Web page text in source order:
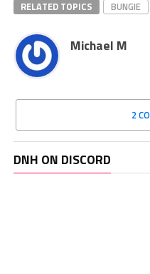
RELATED TOPICS BUNGIE
Michael M
2
DNH ON DISCORD